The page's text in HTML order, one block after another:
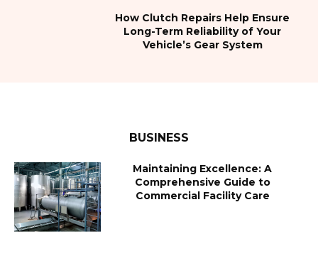
How Clutch Repairs Help Ensure
Long-Term Reliability of Your
Vehicle’s Gear System
BUSINESS
Maintaining Excellence: A
Comprehensive Guide to
Commercial Facility Care